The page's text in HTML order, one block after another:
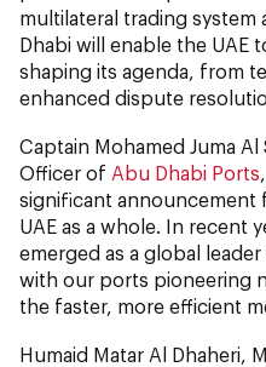
multilateral trading system
Dhabi will enable the UAE
shaping its agenda, from
enhanced dispute
Captain Mohamed Juma
Officer of Abu Dhabi Ports
significant announcement
UAE as a whole. In recent
emerged as a global
with our ports pioneering
the faster, more efficient
Humaid Matar Al Dhaheri,